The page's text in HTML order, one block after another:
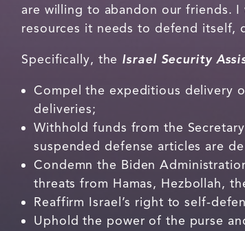
are willing to abandon our friends.
resources it needs to defend itself,
Specifically, the Israel Security
Compel the expeditious delivery
deliveries;
Withhold funds from the
suspended defense articles are
Condemn the Biden
threats from Hamas, Hezbollah,
Reaffirm Israel’s right to self-
Uphold the power of the purse